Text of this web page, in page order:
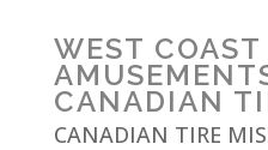
WEST COAST
CANADIAN
CANADIAN TIRE